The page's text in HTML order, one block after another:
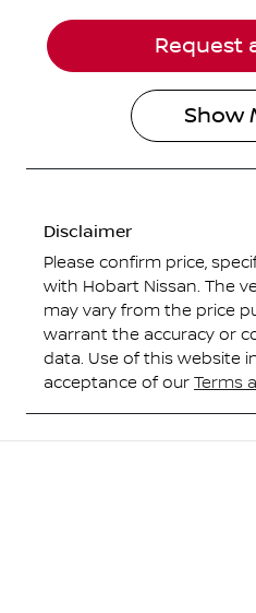
Request
Show
Disclaimer
Please confirm price,
with Hobart Nissan. The
may vary from the price
warrant the accuracy or
data. Use of this website
acceptance of our Terms